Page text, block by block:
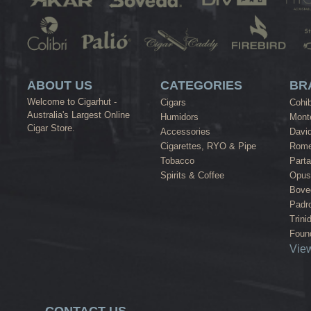
ABOUT US
Welcome to Cigarhut -
Australia's Largest Online
Cigar Store.
CATEGORIES
Cigars
Humidors
Accessories
Cigarettes, RYO & Pipe
Tobacco
Spirits & Coffee